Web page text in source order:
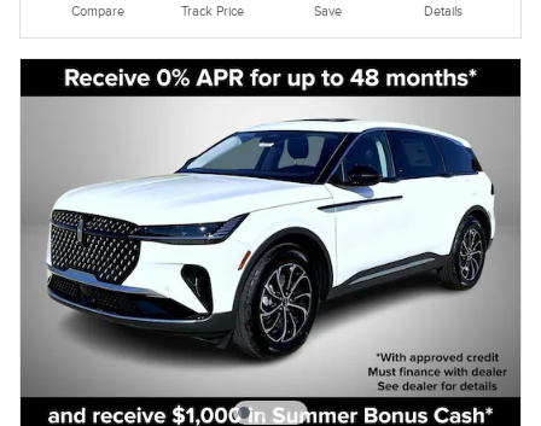
Compare Track Price Save Details